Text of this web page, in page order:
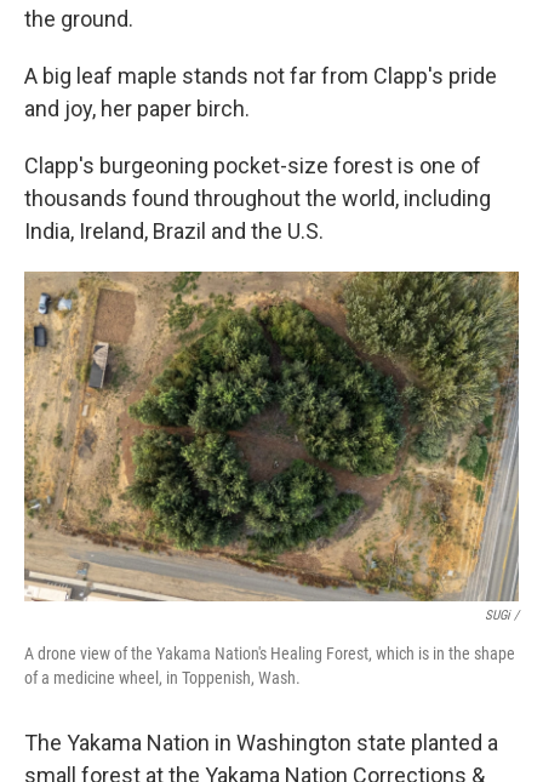
the ground.
A big leaf maple stands not far from Clapp's pride
and joy, her paper birch.
Clapp's burgeoning pocket-size forest is one of
thousands found throughout the world, including
India, Ireland, Brazil and the U.S.
SUGi /
A drone view of the Yakama Nation's Healing Forest, which is in the shape
of a medicine wheel, in Toppenish, Wash.
The Yakama Nation in Washington state planted a
small forest at the Yakama Nation Corrections &